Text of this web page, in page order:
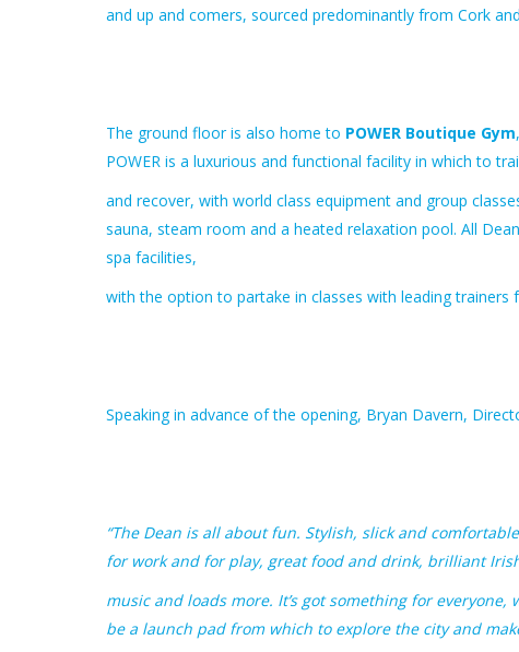
and up and comers, sourced predominantly from Cork
The ground floor is also home to POWER Boutique Gym
POWER is a luxurious and functional facility in which to
and recover, with world class equipment and group
sauna, steam room and a heated relaxation pool. All
spa facilities,
with the option to partake in classes with leading trainers
Speaking in advance of the opening, Bryan Davern,
“The Dean is all about fun. Stylish, slick and
for work and for play, great food and drink, brilliant
music and loads more. It’s got something for
be a launch pad from which to explore the city and